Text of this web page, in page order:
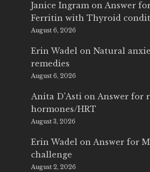
Janice Ingram on Answer
Ferritin with Thyroid
August 6, 2026
Erin Wadel on Natural
remedies
August 6, 2026
Anita D'Asti on Answer for
hormones/HRT
August 3, 2026
Erin Wadel on Answer for
challenge
August 2, 2026